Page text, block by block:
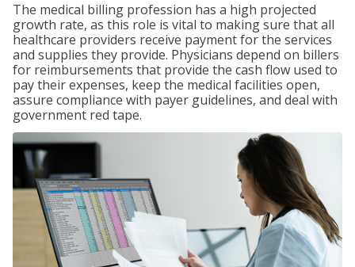
The medical billing profession has a high projected
growth rate, as this role is vital to making sure that all
healthcare providers receive payment for the services
and supplies they provide. Physicians depend on billers
for reimbursements that provide the cash flow used to
pay their expenses, keep the medical facilities open,
assure compliance with payer guidelines, and deal with
government red tape.